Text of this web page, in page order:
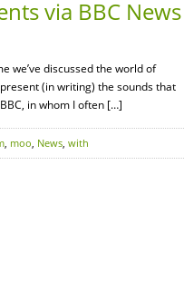
via BBC News
we’ve discussed the world of
(in writing) the sounds that
in whom I often […]
, moo, News, with